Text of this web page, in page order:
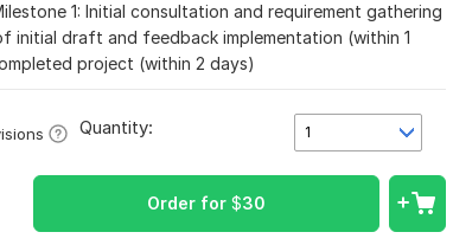
1: Initial consultation and requirement gathering
initial draft and feedback implementation (within 1
project (within 2 days)
1
Quantity:
Order for $30